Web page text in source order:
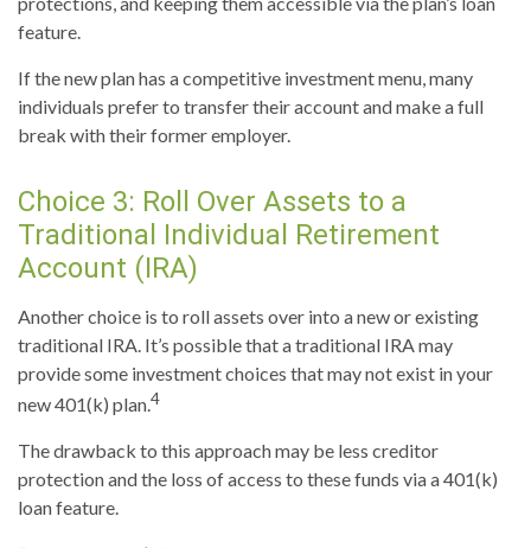
feature.
If the new plan has a competitive investment menu, many
individuals prefer to transfer their account and make a full
break with their former employer.
Choice 3: Roll Over Assets to a
Traditional Individual Retirement
Account (IRA)
Another choice is to roll assets over into a new or existing
traditional IRA. It’s possible that a traditional IRA may
provide some investment choices that may not exist in your
new 401(k) plan.4
The drawback to this approach may be less creditor
protection and the loss of access to these funds via a 401(k)
loan feature.